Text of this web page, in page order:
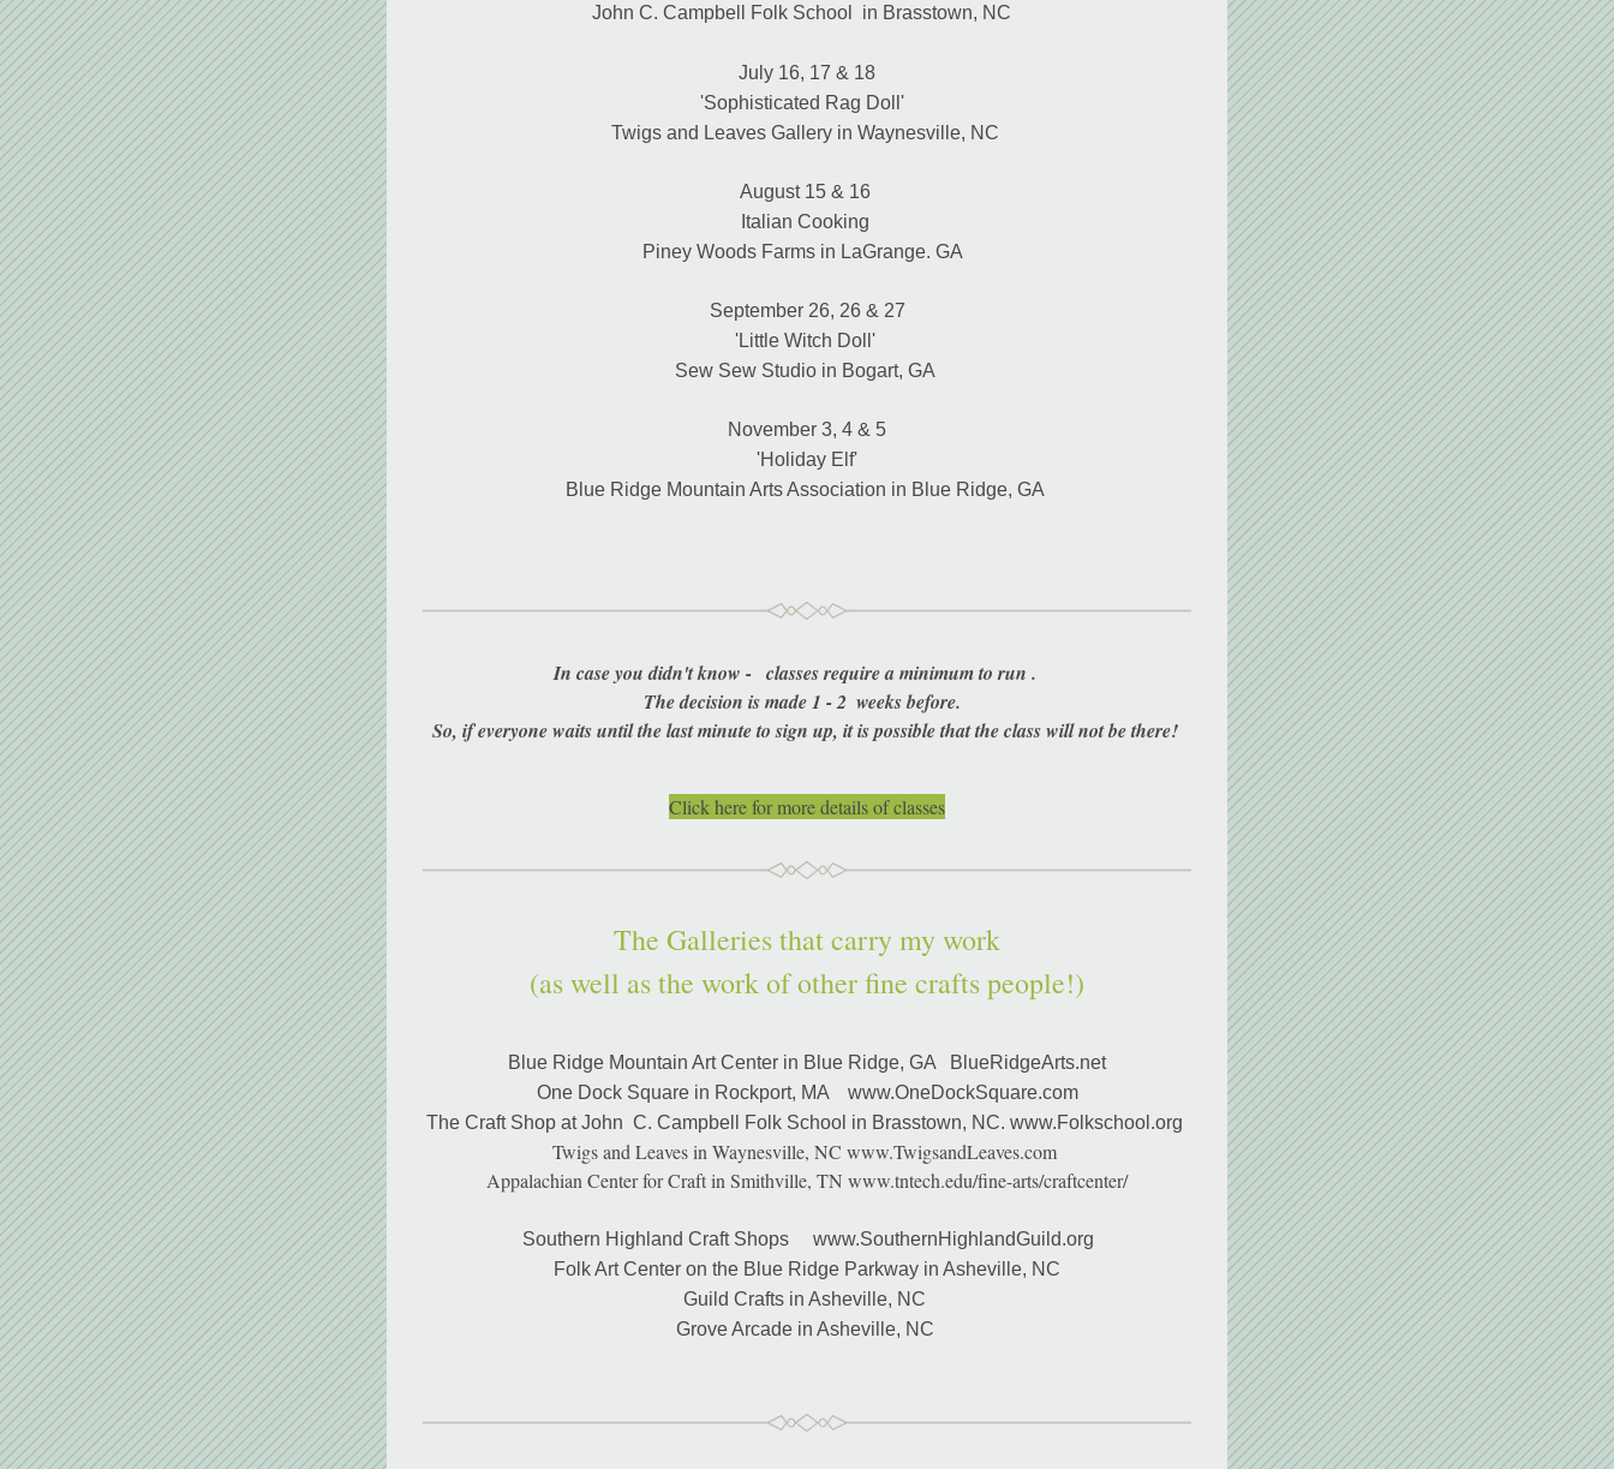
John C. Campbell Folk School  in Brasstown, NC
July 16, 17 & 18
'Sophisticated Rag Doll'
Twigs and Leaves Gallery in Waynesville, NC
August 15 & 16
Italian Cooking
Piney Woods Farms in LaGrange. GA
September 26, 26 & 27
'Little Witch Doll'
Sew Sew Studio in Bogart, GA
November 3, 4 & 5
'Holiday Elf'
Blue Ridge Mountain Arts Association in Blue Ridge, GA
In case you didn't know -   classes require a minimum to run .
The decision is made 1 - 2  weeks before.
So, if everyone waits until the last minute to sign up, it is possible that the class will not be there!
Click here for more details of classes
The Galleries that carry my work
(as well as the work of other fine crafts people!)
Blue Ridge Mountain Art Center in Blue Ridge, GA   BlueRidgeArts.net
One Dock Square in Rockport, MA    www.OneDockSquare.com
The Craft Shop at John  C. Campbell Folk School in Brasstown, NC. www.Folkschool.org
Twigs and Leaves in Waynesville, NC www.TwigsandLeaves.com
Appalachian Center for Craft in Smithville, TN www.tntech.edu/fine-arts/craftcenter/
Southern Highland Craft Shops     www.SouthernHighlandGuild.org
Folk Art Center on the Blue Ridge Parkway in Asheville, NC
Guild Crafts in Asheville, NC
Grove Arcade in Asheville, NC